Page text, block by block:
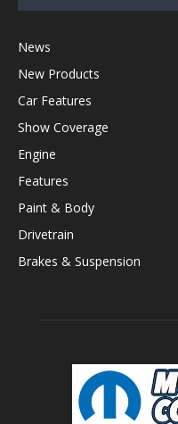
News
New Products
Car Features
Show Coverage
Engine
Features
Paint & Body
Drivetrain
Brakes & Suspension